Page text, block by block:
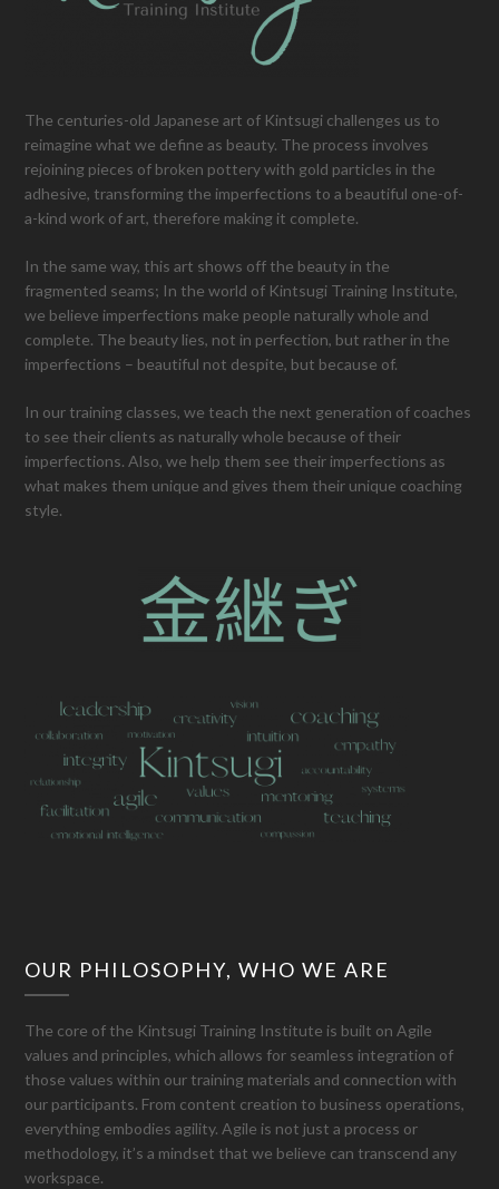
The centuries-old Japanese art of Kintsugi challenges us to
reimagine what we define as beauty. The process involves
rejoining pieces of broken pottery with gold particles in the
adhesive, transforming the imperfections to a beautiful one-of-
a-kind work of art, therefore making it complete.
In the same way, this art shows off the beauty in the
fragmented seams; In the world of Kintsugi Training Institute,
we believe imperfections make people naturally whole and
complete. The beauty lies, not in perfection, but rather in the
imperfections – beautiful not despite, but because of.
In our training classes, we teach the next generation of coaches
to see their clients as naturally whole because of their
imperfections. Also, we help them see their imperfections as
what makes them unique and gives them their unique coaching
style.
OUR PHILOSOPHY, WHO WE ARE
The core of the Kintsugi Training Institute is built on Agile
values and principles, which allows for seamless integration of
those values within our training materials and connection with
our participants. From content creation to business operations,
everything embodies agility. Agile is not just a process or
methodology, it’s a mindset that we believe can transcend any
workspace.